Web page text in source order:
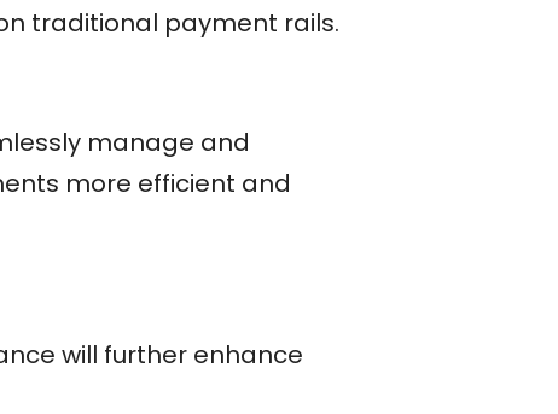
traditional payment rails.
manage and
more efficient and
will further enhance